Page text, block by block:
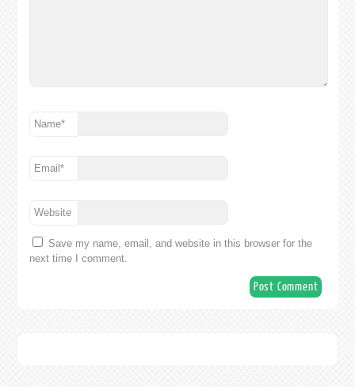
Name*
Email*
Website
Save my name, email, and website in this browser for the
next time I comment.